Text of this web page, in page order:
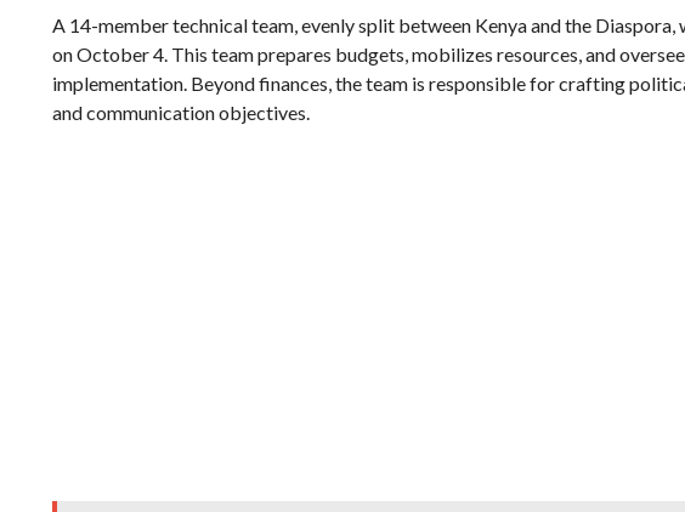
A 14-member technical team, evenly split between Kenya and the Diaspora,
on October 4. This team prepares budgets, mobilizes resources, and
implementation. Beyond finances, the team is responsible for crafting
and communication objectives.